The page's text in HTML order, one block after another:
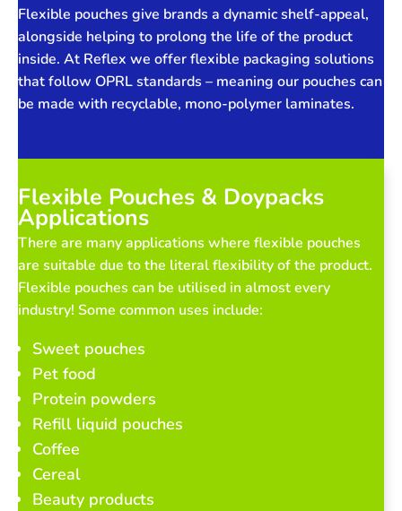
Flexible pouches give brands a dynamic shelf-appeal,
alongside helping to prolong the life of the product
inside. At Reflex we offer flexible packaging solutions
that follow OPRL standards – meaning our pouches can
be made with recyclable, mono-polymer laminates.
Flexible Pouches & Doypacks
Applications
There are many applications where flexible pouches
are suitable due to the literal flexibility of the product.
Flexible pouches can be utilised in almost every
industry! Some common uses include:
Sweet pouches
Pet food
Protein powders
Refill liquid pouches
Coffee
Cereal
Beauty products